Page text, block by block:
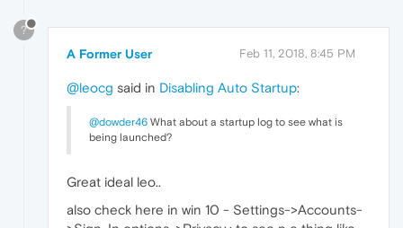
?
A Former User Feb 11, 2018, 8:45 PM
@leocg said in Disabling Auto Startup:
@dowder46 What about a startup log to see what is
being launched?
Great ideal leo..
also check here in win 10 - Settings->Accounts-